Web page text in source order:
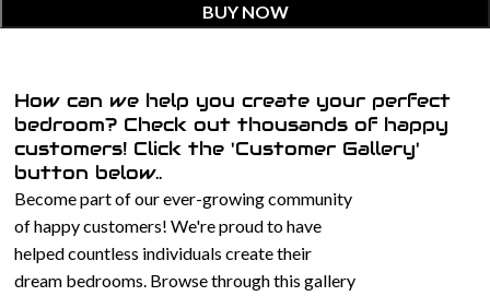
BUY NOW
How can we help you create your perfect
bedroom? Check out thousands of happy
customers! Click the 'Customer Gallery'
button below..
Become part of our ever-growing community
of happy customers! We're proud to have
helped countless individuals create their
dream bedrooms. Browse through this gallery